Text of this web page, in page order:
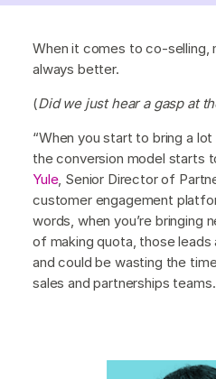
When it comes to co-selling,
always better.
(Did we just hear a gasp at
“When you start to bring a
the conversion model starts
Yule, Senior Director of
customer engagement
words, when you’re bringing
of making quota, those leads
and could be wasting the
sales and partnerships teams.